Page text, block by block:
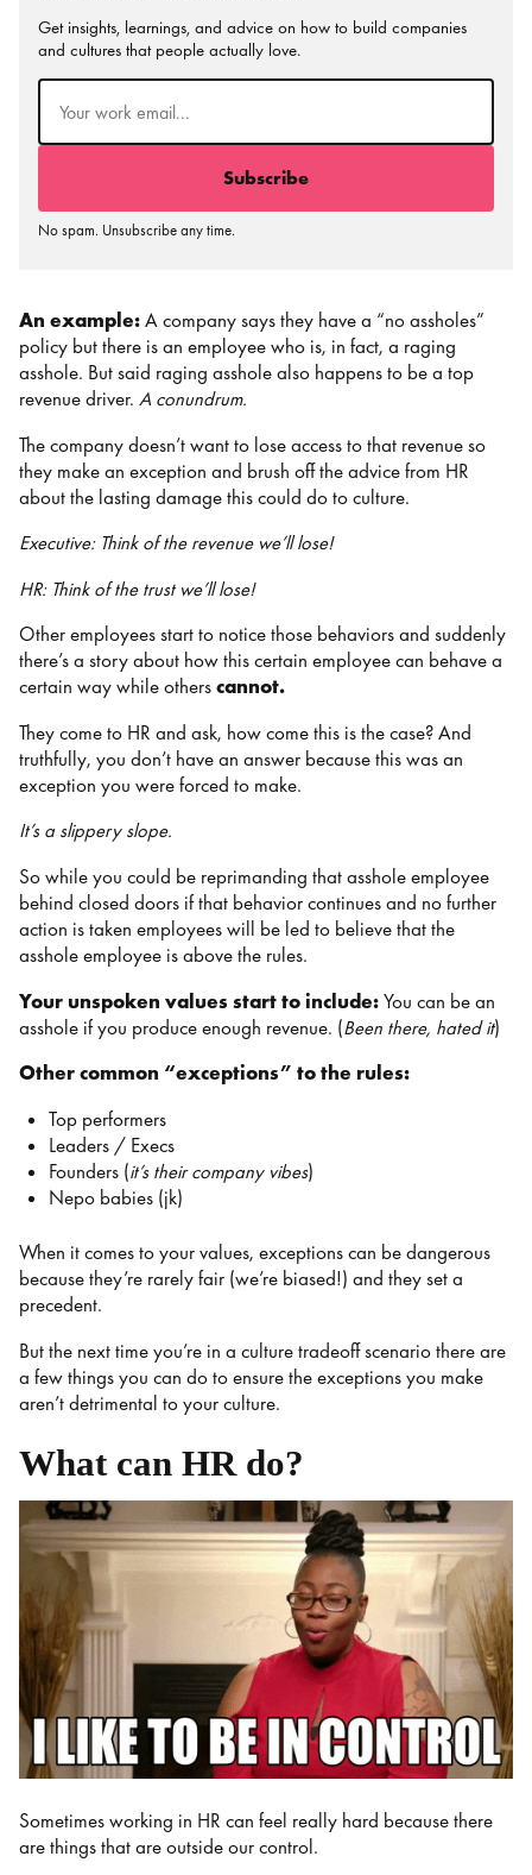
Get insights, learnings, and advice on how to build companies
and cultures that people actually love.
Email (Required)
No spam. Unsubscribe any time.
An example:A company says they have a “no assholes”
policy but there is an employee who is, in fact, a raging
asshole. But said raging asshole also happens to be a top
revenue driver. A conundrum.
The company doesn’t want to lose access to that revenue so
they make an exception and brush off the advice from HR
about the lasting damage this could do to culture.
Executive: Think of the revenue we’ll lose!
HR: Think of the trust we’ll lose!
Other employees start to notice those behaviors and suddenly
there’s a story about how this certain employee can behave a
certain way while otherscannot.
They come to HR and ask, how come this is the case? And
truthfully, you don’t have an answer because this was an
exception you were forced to make.
It’s a slippery slope.
So while you could be reprimanding that asshole employee
behind closed doors if that behavior continues and no further
action is taken employees will be led to believe that the
asshole employee is above the rules.
Your unspoken values start to include:You can be an
asshole if you produce enough revenue. (Been there, hated it)
Other common “exceptions” to the rules:
Top performers
Leaders / Execs
Founders (it’s their company vibes)
Nepo babies (jk)
When it comes to your values, exceptions can be dangerous
because they’re rarely fair (we’re biased!) and they set a
precedent.
But the next time you’re in a culture tradeoff scenario there are
a few things you can do to ensure the exceptions you make
aren’t detrimental to your culture.
What can HR do?
Sometimes working in HR can feel really hard because there
are things that are outside our control.